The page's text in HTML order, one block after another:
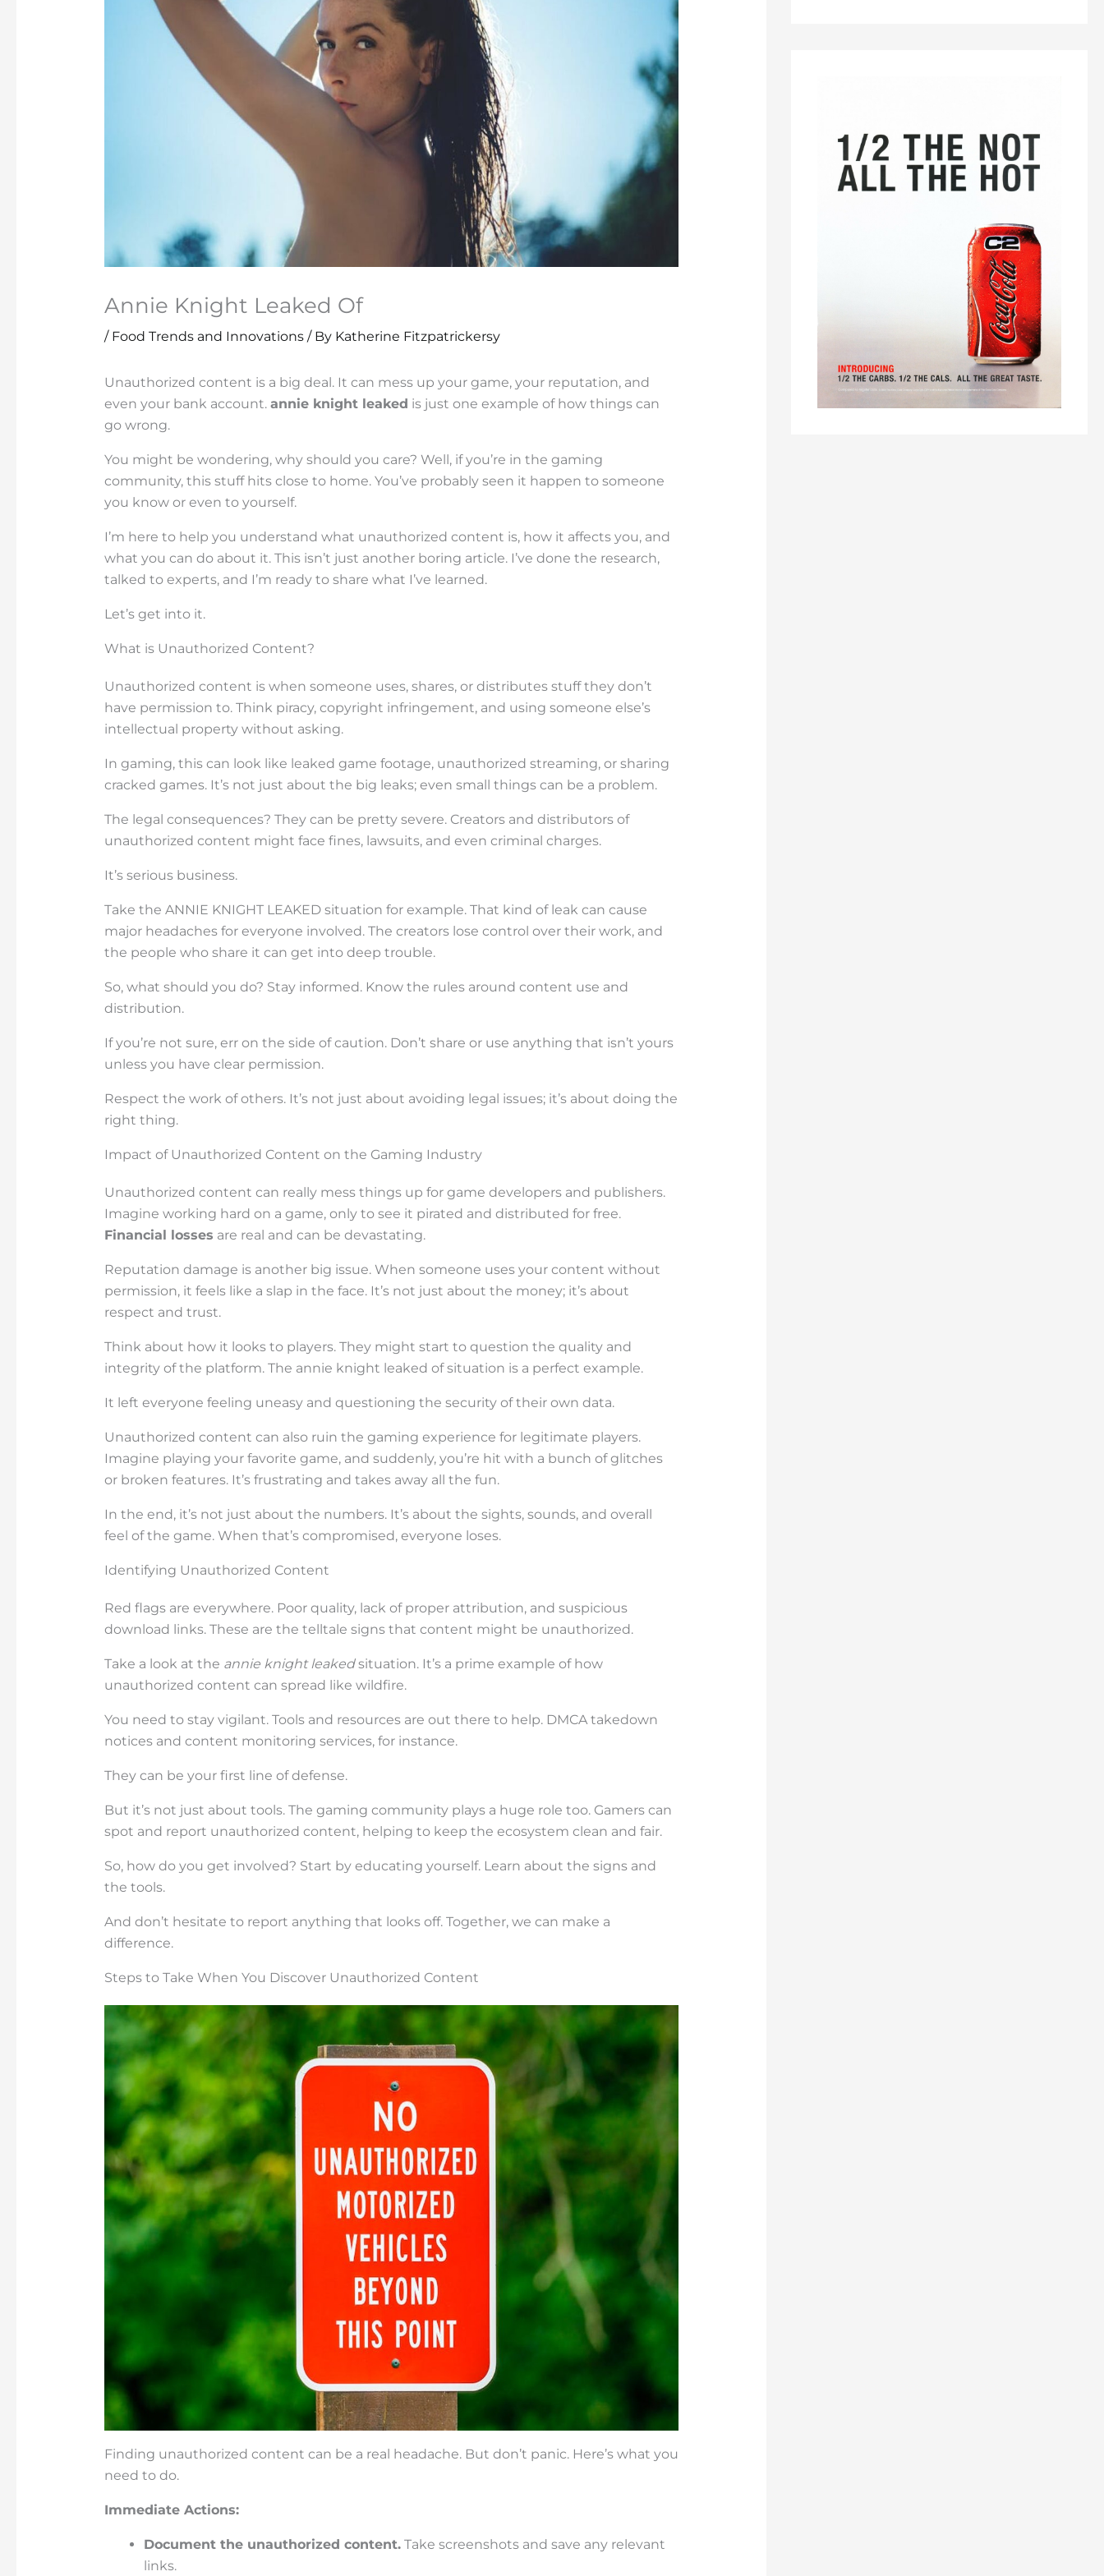
Annie Knight Leaked Of
/ Food Trends and Innovations/ By Katherine Fitzpatrickersy
Unauthorized content is a big deal. It can mess up your game, your reputation, and
even your bank account. annie knight leaked is just one example of how things can
go wrong.
You might be wondering, why should you care? Well, if you’re in the gaming
community, this stuff hits close to home. You’ve probably seen it happen to someone
you know or even to yourself.
I’m here to help you understand what unauthorized content is, how it affects you, and
what you can do about it. This isn’t just another boring article. I’ve done the research,
talked to experts, and I’m ready to share what I’ve learned.
Let’s get into it.
What is Unauthorized Content?
Unauthorized content is when someone uses, shares, or distributes stuff they don’t
have permission to. Think piracy, copyright infringement, and using someone else’s
intellectual property without asking.
In gaming, this can look like leaked game footage, unauthorized streaming, or sharing
cracked games. It’s not just about the big leaks; even small things can be a problem.
The legal consequences? They can be pretty severe. Creators and distributors of
unauthorized content might face fines, lawsuits, and even criminal charges.
It’s serious business.
Take the ANNIE KNIGHT LEAKED situation for example. That kind of leak can cause
major headaches for everyone involved. The creators lose control over their work, and
the people who share it can get into deep trouble.
So, what should you do? Stay informed. Know the rules around content use and
distribution.
If you’re not sure, err on the side of caution. Don’t share or use anything that isn’t yours
unless you have clear permission.
Respect the work of others. It’s not just about avoiding legal issues; it’s about doing the
right thing.
Impact of Unauthorized Content on the Gaming Industry
Unauthorized content can really mess things up for game developers and publishers.
Imagine working hard on a game, only to see it pirated and distributed for free.
Financial losses are real and can be devastating.
Reputation damage is another big issue. When someone uses your content without
permission, it feels like a slap in the face. It’s not just about the money; it’s about
respect and trust.
Think about how it looks to players. They might start to question the quality and
integrity of the platform. The annie knight leaked of situation is a perfect example.
It left everyone feeling uneasy and questioning the security of their own data.
Unauthorized content can also ruin the gaming experience for legitimate players.
Imagine playing your favorite game, and suddenly, you’re hit with a bunch of glitches
or broken features. It’s frustrating and takes away all the fun.
In the end, it’s not just about the numbers. It’s about the sights, sounds, and overall
feel of the game. When that’s compromised, everyone loses.
Identifying Unauthorized Content
Red flags are everywhere. Poor quality, lack of proper attribution, and suspicious
download links. These are the telltale signs that content might be unauthorized.
Take a look at the annie knight leakedsituation. It’s a prime example of how
unauthorized content can spread like wildfire.
You need to stay vigilant. Tools and resources are out there to help. DMCA takedown
notices and content monitoring services, for instance.
They can be your first line of defense.
But it’s not just about tools. The gaming community plays a huge role too. Gamers can
spot and report unauthorized content, helping to keep the ecosystem clean and fair.
So, how do you get involved? Start by educating yourself. Learn about the signs and
the tools.
And don’t hesitate to report anything that looks off. Together, we can make a
difference.
Steps to Take When You Discover Unauthorized Content
Finding unauthorized content can be a real headache. But don’t panic. Here’s what you
need to do.
Immediate Actions:
Document the unauthorized content.Take screenshots and save any relevant
links.